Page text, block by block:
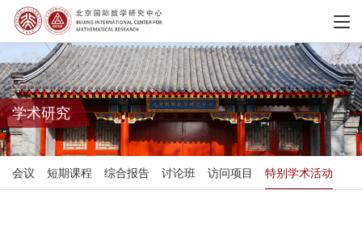
学术研究
会议 短期课程 综合报告 讨论班 访问项目 特别学术活动